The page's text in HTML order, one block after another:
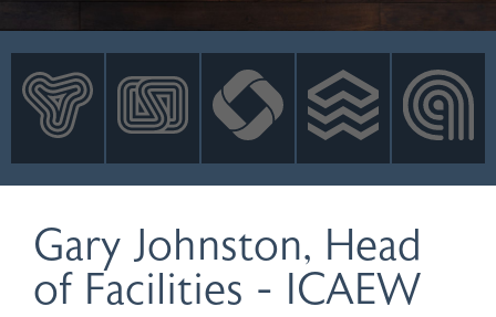
NEWS
CONTACT
Gary Johnston, Head
of Facilities - ICAEW